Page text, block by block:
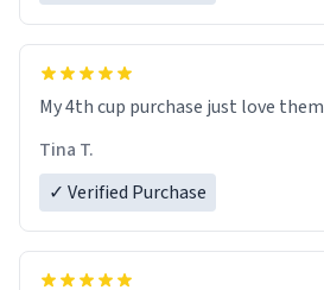
My 4th cup purchase just love them
Tina T.
✓ Verified Purchase